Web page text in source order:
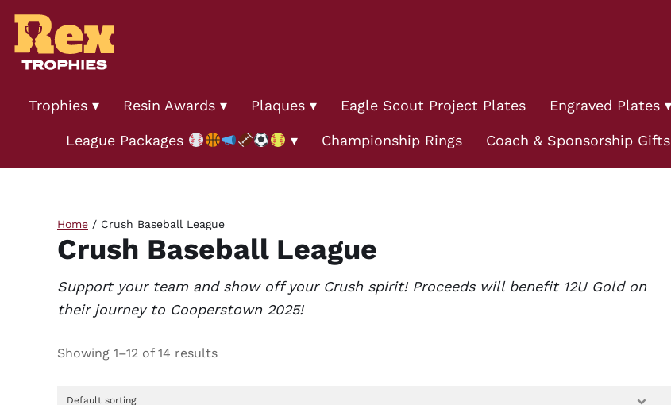
Trophies Resin Awards Plaques Eagle Scout Project Plates Engraved Plates
League Packages Championship Rings Coach & Sponsorship Gifts
Home / Crush Baseball League
Crush Baseball League
Support your team and show off your Crush spirit! Proceeds will benefit 12U Gold on
their journey to Cooperstown 2025!
Showing 1–12 of 14 results